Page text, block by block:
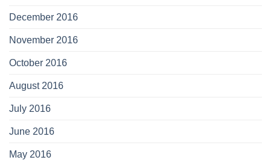
December 2016
November 2016
October 2016
August 2016
July 2016
June 2016
May 2016